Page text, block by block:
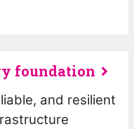
foundation
and resilient